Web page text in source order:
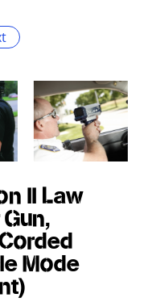
II Law
Mode